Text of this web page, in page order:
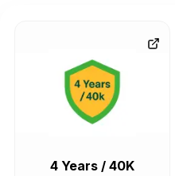
4 Years / 40K